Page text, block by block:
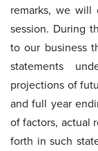
remarks, we will
session. During
to our business
statements
projections of
and full year
of factors, actual
forth in such